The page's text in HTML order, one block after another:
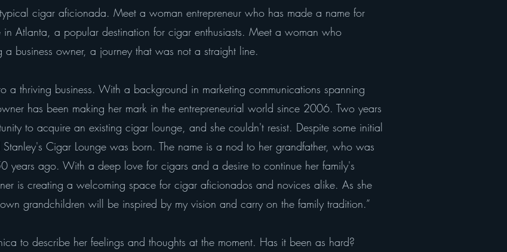
cigar aficionada. Meet a woman entrepreneur who has made a name for
in Atlanta, a popular destination for cigar enthusiasts. Meet a woman who
business owner, a journey that was not a straight line.
a thriving business. With a background in marketing communications spanning
has been making her mark in the entrepreneurial world since 2006. Two years
to acquire an existing cigar lounge, and she couldn't resist. Despite some initial
Cigar Lounge was born. The name is a nod to her grandfather, who was
years ago. With a deep love for cigars and a desire to continue her family's
is creating a welcoming space for cigar aficionados and novices alike. As she
grandchildren will be inspired by my vision and carry on the family tradition.”
to describe her feelings and thoughts at the moment. Has it been as hard?